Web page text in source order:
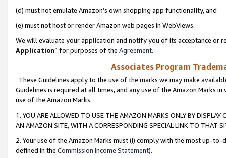
(d) must not emulate Amazon’s own shopping app functionality, and
(e) must not host or render Amazon web pages in WebViews.
We will evaluate your application and notify you of its acceptance or
Application” for purposes of the Agreement.
Associates Program
These Guidelines apply to the use of the marks we may make
Guidelines is required at all times, and any use of the Amazon Marks
use of the Amazon Marks.
1. YOU ARE ALLOWED TO USE THE AMAZON MARKS ONLY BY
AN AMAZON SITE, WITH A CORRESPONDING SPECIAL LINK TO THAT
2. Your use of the Amazon Marks must (i) comply with the most up-
defined in the Commission Income Statement).